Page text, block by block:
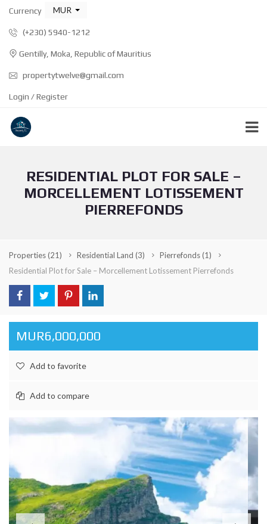
Currency MUR
(+230) 5940-1212
Gentilly, Moka, Republic of Mauritius
propertytwelve@gmail.com
Login / Register
RESIDENTIAL PLOT FOR SALE –
MORCELLEMENT LOTISSEMENT
PIERREFONDS
Properties(21) Residential Land (3) Pierrefonds(1)
Residential Plot for Sale – Morcellement Lotissement Pierrefonds
MUR6,000,000
Add to favorite
Add to compare